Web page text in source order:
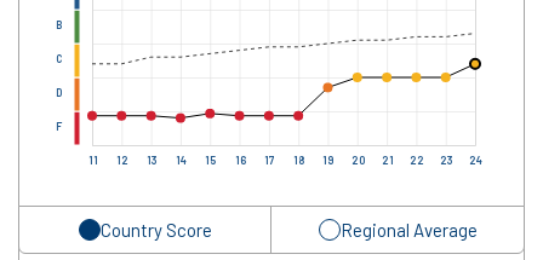
11 12 13 14 15 16 17 18 19 20 21 22 23 24
F
D
C
B
Country Score Regional Average